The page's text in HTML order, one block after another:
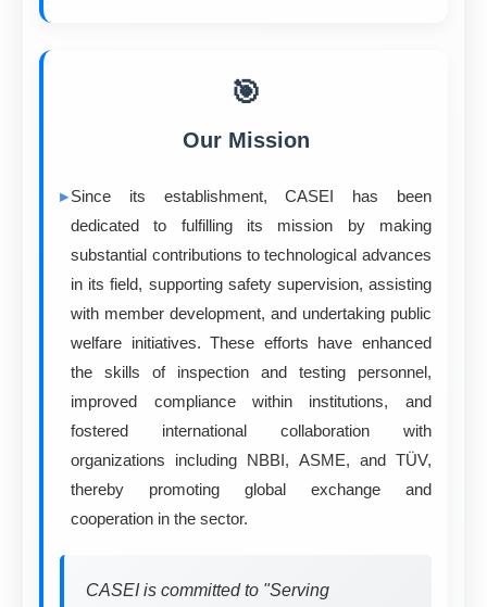
🎯
Our Mission
Since its establishment, CASEI has been
dedicated to fulfilling its mission by making
substantial contributions to technological advances
in its field, supporting safety supervision, assisting
with member development, and undertaking public
welfare initiatives. These efforts have enhanced
the skills of inspection and testing personnel,
improved compliance within institutions, and
fostered international collaboration with
organizations including NBBI, ASME, and TÜV,
thereby promoting global exchange and
cooperation in the sector.
CASEI is committed to "Serving